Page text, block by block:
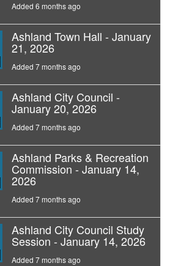
Added 6 months ago
Ashland Town Hall - January
21, 2026
Added 7 months ago
Ashland City Council -
January 20, 2026
Added 7 months ago
Ashland Parks & Recreation
Commission - January 14,
2026
Added 7 months ago
Ashland City Council Study
Session - January 14, 2026
Added 7 months ago